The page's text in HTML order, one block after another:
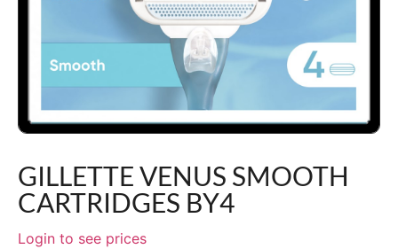
GILLETTE VENUS SMOOTH
CARTRIDGES BY4
Login to see prices